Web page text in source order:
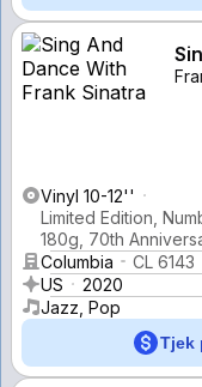
Vinyl 10-12''
Limited Edition,
180g, 70th
Columbia
CL 6143
US
2020
Jazz, Pop
Tjek